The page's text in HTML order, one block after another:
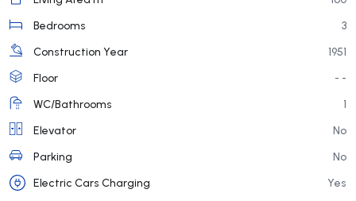
Bedrooms
3
Construction Year
1951
Floor
- -
WC/Bathrooms
1
Elevator
No
Parking
No
Electric Cars Charging
Yes